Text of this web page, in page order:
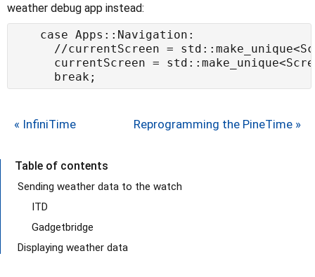
weather debug app instead:
« InfiniTime Reprogramming the PineTime »
Table of contents
Sending weather data to the watch
ITD
Gadgetbridge
Displaying weather data